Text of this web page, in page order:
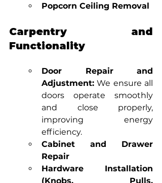
Popcorn Ceiling Removal
Carpentry and
Functionality
Door Repair and
Adjustment: We ensure all
doors operate smoothly
and close properly,
improving energy
efficiency.
Cabinet and Drawer
Repair
Hardware Installation
(Knobs, Pulls,